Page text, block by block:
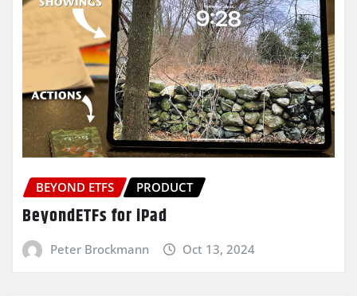
BEYOND ETFS PRODUCT
BeyondETFs for iPad
Peter Brockmann Oct 13, 2024